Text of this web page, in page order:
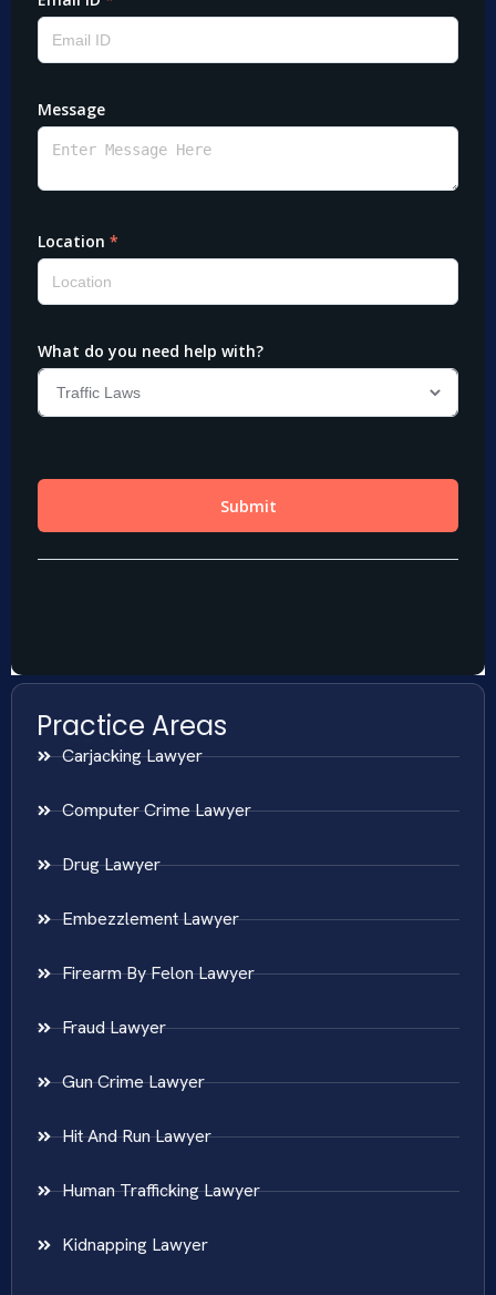
Practice Areas
Carjacking Lawyer
Computer Crime Lawyer
Drug Lawyer
Embezzlement Lawyer
Firearm By Felon Lawyer
Fraud Lawyer
Gun Crime Lawyer
Hit And Run Lawyer
Human Trafficking Lawyer
Kidnapping Lawyer